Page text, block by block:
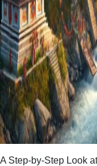
A Step-by-Step Look